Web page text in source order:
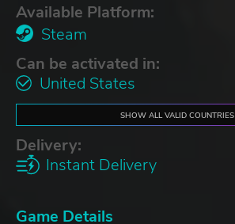
Available Platform:
Steam
Can be activated in:
United States
SHOW ALL VALID COUNTRIES
Delivery:
Instant Delivery
Game Details